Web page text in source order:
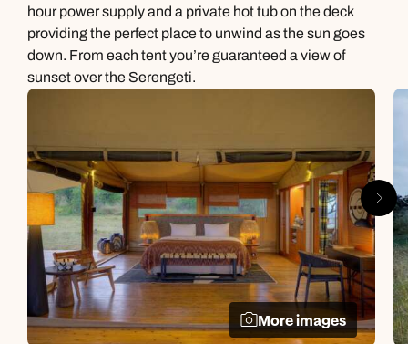
hour power supply and a private hot tub on the deck
providing the perfect place to unwind as the sun goes
down. From each tent you’re guaranteed a view of
sunset over the Serengeti.
More images